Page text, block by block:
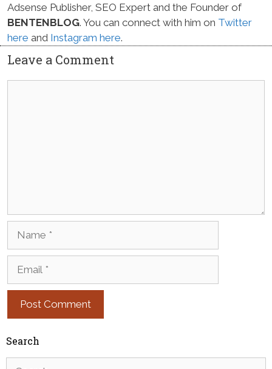
Adsense Publisher, SEO Expert and the Founder of
BENTENBLOG. You can connect with him on Twitter
here and Instagram here.
Leave a Comment
Search